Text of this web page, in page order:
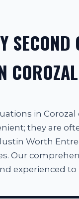
in
they are
Worth
Our
experienced to